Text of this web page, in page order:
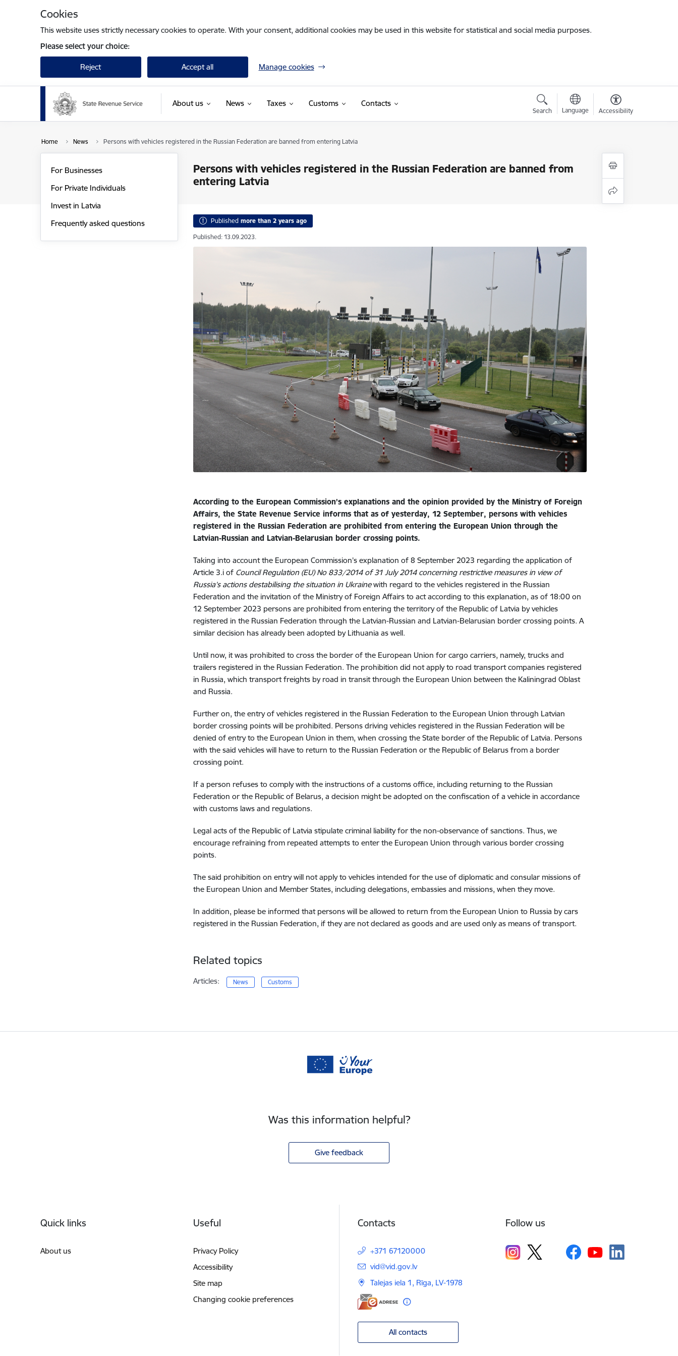
Cookies
This website uses strictly necessary cookies to operate. With your consent, additional cookies may be used in this website for statistical and social media purposes.
Please select your choice:
Reject Accept all Manage cookies
About us News Taxes Customs Contacts
Search Language Accessibility
Home News Persons with vehicles registered in the Russian Federation are banned from entering Latvia
Persons with vehicles registered in the Russian Federation are banned from
entering Latvia
For Businesses
For Private Individuals
Invest in Latvia
Frequently asked questions
Published more than 2 years ago
Published: 13.09.2023.
According to the European Commission’s explanations and the opinion provided by the Ministry of Foreign
Affairs, the State Revenue Service informs that as ofyesterday, 12 September, persons with vehicles
registered in the Russian Federation are prohibited from entering the European Union through the
Latvian-Russian and Latvian-Belarusian border crossing points.
Taking into account the European Commission’s explanation of 8 September 2023 regarding the application of
Article 3.i of Council Regulation (EU) No 833/2014 of 31 July 2014 concerning restrictive measures in view of
Russia’s actions destabilising the situation in Ukrainewith regard to the vehicles registered in the Russian
Federation and the invitation of the Ministry of Foreign Affairs to act according to this explanation, as of18:00 on
12 September 2023 persons are prohibited from entering the territory of the Republic of Latvia by vehicles
registered in the Russian Federation through the Latvian-Russian and Latvian-Belarusian border crossing points. A
similar decision has already been adopted by Lithuania as well.
Until now, it was prohibited to cross the border of the European Union for cargo carriers, namely, trucks and
trailers registered in the Russian Federation. The prohibition did not apply to road transport companies registered
in Russia, which transport freights by road in transit through the European Union between the Kaliningrad Oblast
and Russia.
Further on, the entry of vehicles registered in the Russian Federation to the European Union through Latvian
border crossing points will be prohibited. Persons driving vehicles registered in the Russian Federation will be
denied of entry to the European Union in them, when crossing the State border of the Republic of Latvia. Persons
with the said vehicles will have to return to the Russian Federation or the Republic of Belarus from a border
crossing point.
If a person refuses to comply with the instructions of a customs office, including returning to the Russian
Federation or the Republic of Belarus, a decision might be adopted on the confiscation of a vehicle in accordance
with customs laws and regulations.
Legal acts of the Republic of Latvia stipulate criminal liability for the non-observance of sanctions. Thus, we
encourage refraining from repeated attempts to enter the European Union through various border crossing
points.
The said prohibition on entry will not apply to vehicles intended for the use of diplomatic and consular missions of
the European Union and Member States, including delegations, embassies and missions, when they move.
In addition, please be informed that persons will be allowed to return from the European Union to Russia by cars
registered in the Russian Federation, if they are not declared as goods and are used only as means of transport.
Related topics
Articles: News Customs
Was this information helpful?
Give feedback
Quick links
About us
Useful
Privacy Policy
Accessibility
Site map
Changing cookie preferences
Contacts
+371 67120000
E-mail:
vid@vid.gov.lv
Talejas iela 1, Rīga, LV-1978
All contacts
Follow us